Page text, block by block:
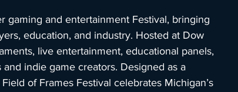
gaming and entertainment Festival, bringing
education, and industry. Hosted at Dow
live entertainment, educational panels,
indie game creators. Designed as a
of Frames Festival celebrates Michigan’s